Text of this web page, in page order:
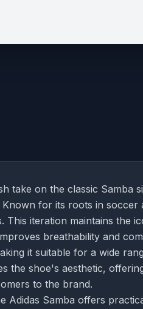
take on the classic Samba
for its roots in soccer
This iteration maintains the
breathability and
it suitable for a wide
the shoe's aesthetic,
to the brand.
Adidas Samba offers